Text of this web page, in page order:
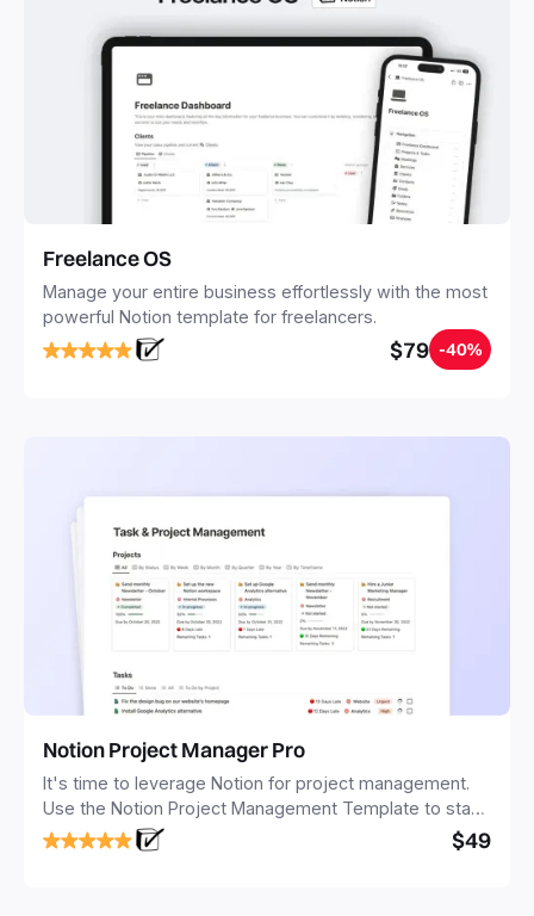
Freelance OS
Manage your entire business effortlessly with the most
powerful Notion template for freelancers.
$79 -40%
Notion Project Manager Pro
It's time to leverage Notion for project management.
Use the Notion Project Management Template to stay
focused and implement a robust structure for your
business or personal projects.
$49